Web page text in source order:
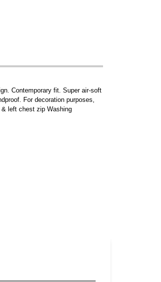
Contemporary fit. Super air-soft
For decoration purposes,
left chest zip Washing